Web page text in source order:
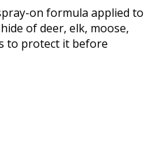
on formula applied to
of deer, elk, moose,
to protect it before